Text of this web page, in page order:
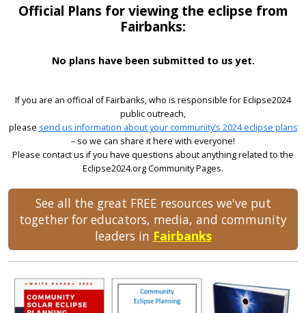
Official Plans for viewing the eclipse from
Fairbanks:
No plans have been submitted to us yet.
If you are an official of Fairbanks, who is responsible for Eclipse2024
public outreach,
please send us information about your community’s 2024 eclipse plans
– so we can share it here with everyone!
Please contact us if you have questions about anything related to the
Eclipse2024.org Community Pages.
See all the great FREE resources we've put
together for educators, media, and community
leaders in Fairbanks